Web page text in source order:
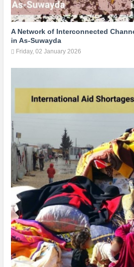
A Network of Interconnected
in As-Suwayda
Friday, 02 January 2026